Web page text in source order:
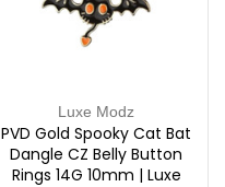
Luxe Modz
PVD Gold Spooky Cat Bat
Dangle CZ Belly Button
Rings 14G 10mm | Luxe